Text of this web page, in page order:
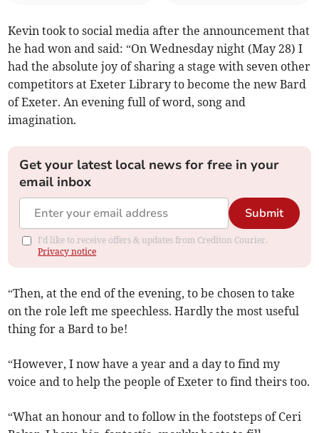
Kevin took to social media after the announcement that
he had won and said: “On Wednesday night (May 28) I
had the absolute joy of sharing a stage with seven other
competitors at Exeter Library to become the new Bard
of Exeter. An evening full of word, song and
imagination.
Get your latest local news for free in your
email inbox
Submit
I'd like to receive offers & updates from Crediton Courier.
Privacy notice
“Then, at the end of the evening, to be chosen to take
on the role left me speechless. Hardly the most useful
thing for a Bard to be!
“However, I now have a year and a day to find my
voice and to help the people of Exeter to find theirs too.
“What an honour and to follow in the footsteps of Ceri